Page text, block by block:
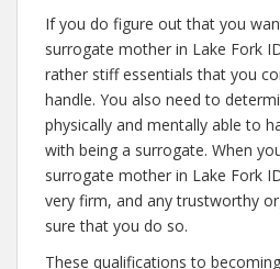
If you do figure out that you
surrogate mother in Lake Fork
rather stiff essentials that you
handle. You also need to
physically and mentally able to
with being a surrogate. When
surrogate mother in Lake Fork
very firm, and any trustworthy
sure that you do so.
These qualifications to